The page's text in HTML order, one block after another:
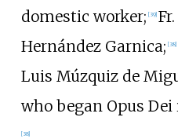
domestic worker; [39]
Hernández Garnica; [38]
Luis Múzquiz de
who began Opus
[38]